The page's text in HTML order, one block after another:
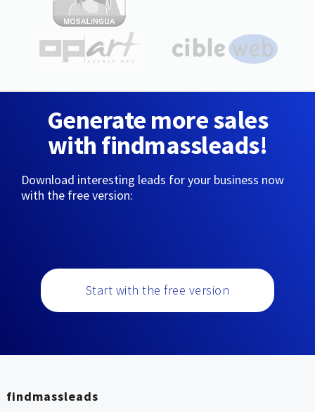
Generate more sales
with findmassleads!
Download interesting leads for your business now
with the free version:
Start with the free version
findmassleads